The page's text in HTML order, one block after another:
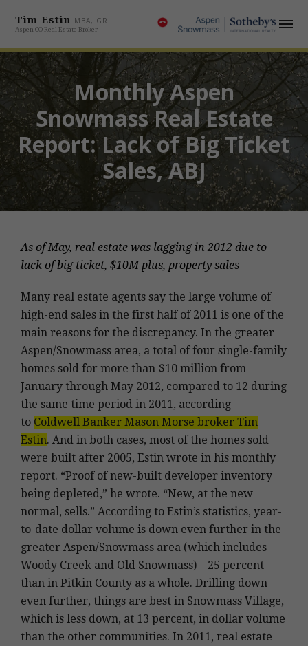
Tim Estin MBA, GRI
Aspen CO Real Estate Broker
Monthly Aspen
Snowmass Real Estate
Report: Lack of Big Ticket
Sales, ABJ
As of May, real estate was lagging in 2012 due to
lack of big ticket, $10M plus, property sales
Many real estate agents say the large volume of
high-end sales in the first half of 2011 is one of the
main reasons for the discrepancy. In the greater
Aspen/Snowmass area, a total of four single-family
homes sold for more than $10 million from
January through May 2012, compared to 12 during
the same time period in 2011, according
to Coldwell Banker Mason Morse broker Tim
Estin. And in both cases, most of the homes sold
were built after 2005, Estin wrote in his monthly
report. “Proof of new-built developer inventory
being depleted,” he wrote. “New, at the new
normal, sells.” According to Estin’s statistics, year-
to-date dollar volume is down even further in the
greater Aspen/Snowmass area (which includes
Woody Creek and Old Snowmass)—25 percent—
than in Pitkin County as a whole. Drilling down
even further, things are best in Snowmass Village,
which is less down, at 13 percent, in dollar volume
than the other communities. In 2011, real estate